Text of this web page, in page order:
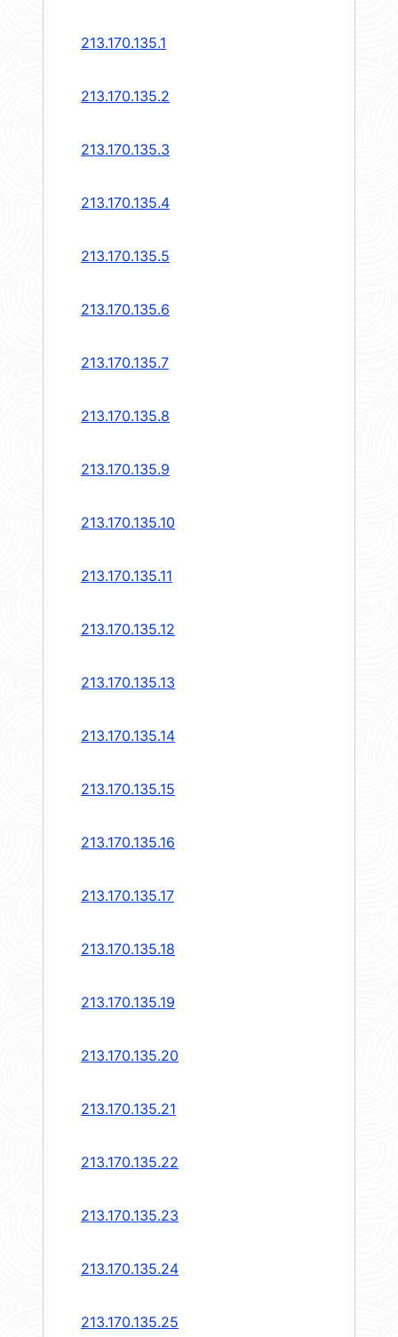
213.170.135.1
213.170.135.2
213.170.135.3
213.170.135.4
213.170.135.5
213.170.135.6
213.170.135.7
213.170.135.8
213.170.135.9
213.170.135.10
213.170.135.11
213.170.135.12
213.170.135.13
213.170.135.14
213.170.135.15
213.170.135.16
213.170.135.17
213.170.135.18
213.170.135.19
213.170.135.20
213.170.135.21
213.170.135.22
213.170.135.23
213.170.135.24
213.170.135.25